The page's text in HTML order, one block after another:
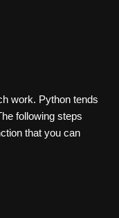
work. Python tends
following steps
that you can